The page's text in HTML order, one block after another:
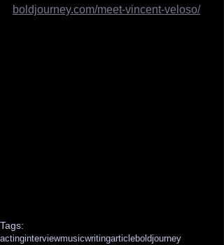
boldjourney.com/meet-vincent-veloso/
Tags:
actinginterviewmusicwritingarticleboldjourney